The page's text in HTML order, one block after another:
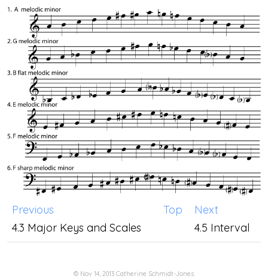
Previous
4.3 Major Keys and Scales
Top
Next
4.5 Interval
© Nov 14, 2013 Catherine Schmidt-Jones.